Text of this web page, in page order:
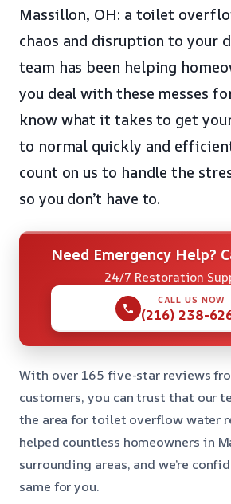
Massillon, OH: a toilet
chaos and disruption to your
team has been helping
you deal with these messes
know what it takes to get
to normal quickly and
count on us to handle the
so you don’t have to.
Need Emergency Help?
24/7 Restoration
CALL US NOW
(216) 238-
With over 165 five-star reviews
customers, you can trust that our
the area for toilet overflow water
helped countless homeowners in
surrounding areas, and we’re
same for you.